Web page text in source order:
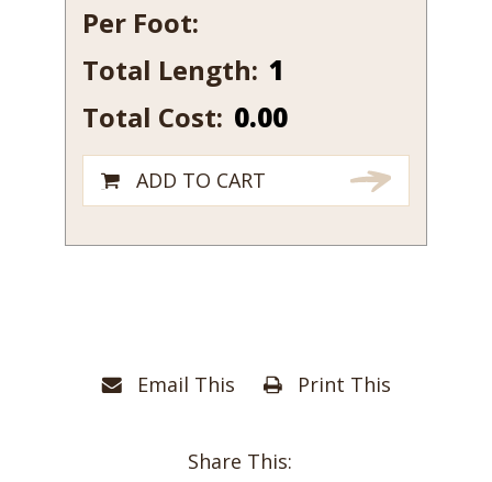
Email This Print This
Share This:
Per Foot:
Total Length: 364-
quantity
Total Cost: 0.00
ADD TO CART